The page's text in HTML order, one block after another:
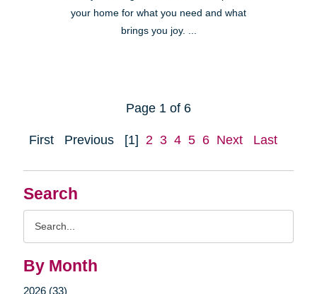
Search
By Month
2026 (33)
your home for what you need and what
brings you joy. ...
Page 1 of 6
First Previous [1] 2 3 4 5 6 Next Last